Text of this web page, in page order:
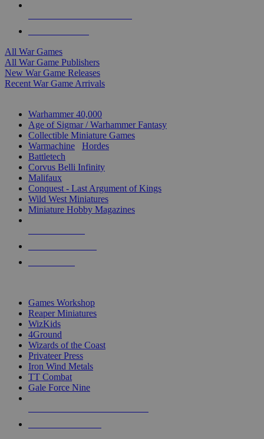
All War Games
All War Game Publishers
New War Game Releases
Recent War Game Arrivals
Warhammer 40,000
Age of Sigmar / Warhammer Fantasy
Collectible Miniature Games
Warmachine
Hordes
Battletech
Corvus Belli Infinity
Malifaux
Conquest - Last Argument of Kings
Wild West Miniatures
Miniature Hobby Magazines
Games Workshop
Reaper Miniatures
WizKids
4Ground
Wizards of the Coast
Privateer Press
Iron Wind Metals
TT Combat
Gale Force Nine